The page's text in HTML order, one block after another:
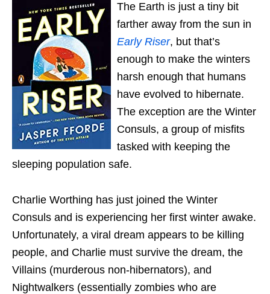
The Earth is just a tiny bit
farther away from the sun in
Early Riser, but that’s
enough to make the winters
harsh enough that humans
have evolved to hibernate.
The exception are the Winter
Consuls, a group of misfits
tasked with keeping the
sleeping population safe.
Charlie Worthing has just joined the Winter
Consuls and is experiencing her first winter awake.
Unfortunately, a viral dream appears to be killing
people, and Charlie must survive the dream, the
Villains (murderous non-hibernators), and
Nightwalkers (essentially zombies who are